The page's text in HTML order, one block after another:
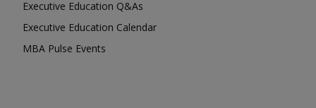
Executive Education Q&As
Executive Education Calendar
MBA Pulse Events